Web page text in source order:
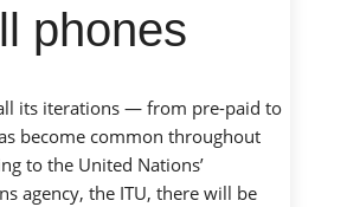
phones
its iterations — from pre-paid to
become common throughout
to the United Nations’
agency, the ITU, there will be